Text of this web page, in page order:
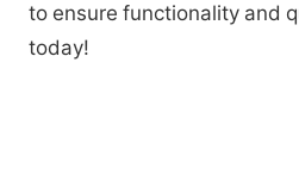
to ensure functionality and
today!